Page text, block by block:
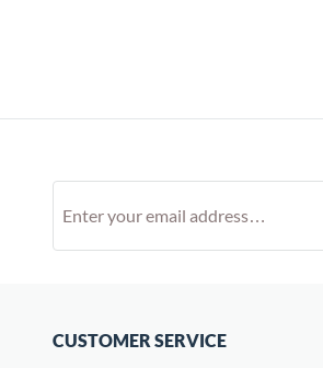
CUSTOMER SERVICE